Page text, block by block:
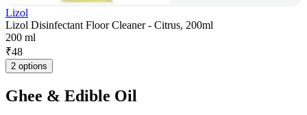
Lizol
Lizol Disinfectant Floor Cleaner - Citrus, 200ml
200 ml
₹48
2 options
Ghee & Edible Oil